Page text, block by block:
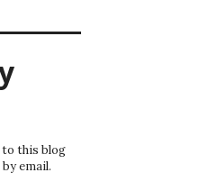
to this blog
email.